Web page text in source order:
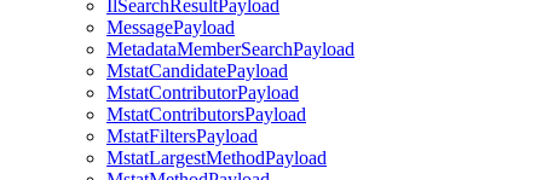
IlSearchResultPayload
MessagePayload
MetadataMemberSearchPayload
MstatCandidatePayload
MstatContributorPayload
MstatContributorsPayload
MstatFiltersPayload
MstatLargestMethodPayload